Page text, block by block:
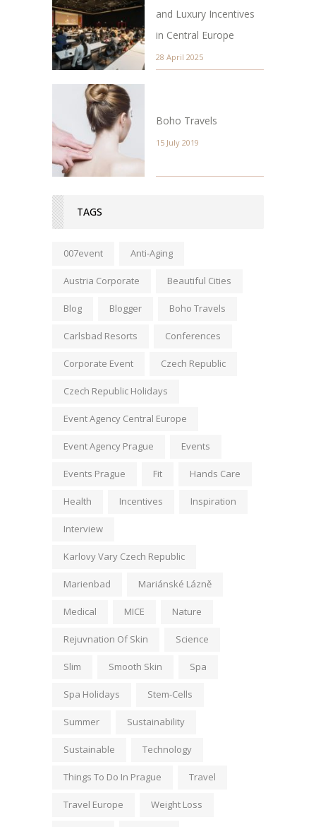
and Luxury Incentives
in Central Europe
28 April 2025
Boho Travels
15 July 2019
TAGS
007event Anti-Aging
Austria Corporate Beautiful Cities
Blog Blogger Boho Travels
Carlsbad Resorts Conferences
Corporate Event Czech Republic
Czech Republic Holidays
Event Agency Central Europe
Event Agency Prague Events
Events Prague Fit Hands Care
Health Incentives Inspiration
Interview
Karlovy Vary Czech Republic
Marienbad Mariánské Lázně
Medical MICE Nature
Rejuvnation Of Skin Science
Slim Smooth Skin Spa
Spa Holidays Stem-Cells
Summer Sustainability
Sustainable Technology
Things To Do In Prague Travel
Travel Europe Weight Loss